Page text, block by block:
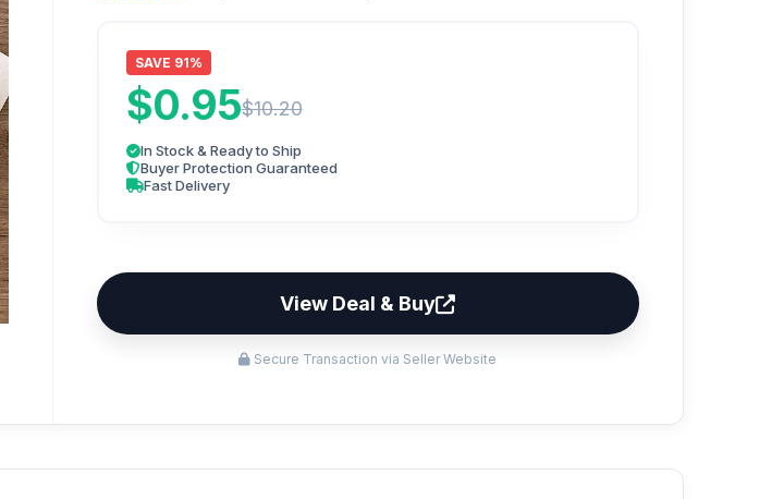
SAVE 91%
$0.95$10.20
In Stock & Ready to Ship
Buyer Protection Guaranteed
Fast Delivery
View Deal & Buy
Secure Transaction via Seller Website